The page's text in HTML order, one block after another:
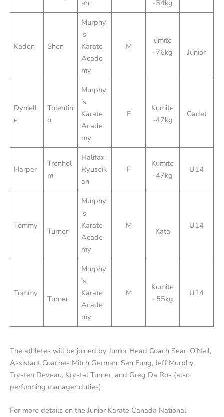
an -54kg
Kaden Shen
Murphy
’s
Karate
Acade
my
M
umite
-76kg
Junior
Dyniell
e
Tolentin
o
Murphy
’s
Karate
Acade
my
F
Kumite
-47kg
Cadet
Harper
Trenhol
m
Halifax
Ryuseik
an
F
Kumite
-47kg
U14
Tommy
Turner
Murphy
’s
Karate
Acade
my
M
Kata
U14
Tommy
Turner
Murphy
’s
Karate
Acade
my
M
Kumite
+55kg
U14
The athletes will be joined by Junior Head Coach Sean O’Neil,
Assistant Coaches Mitch German, San Fung, Jeff Murphy,
Trysten Deveau, Krystal Turner, and Greg Da Ros (also
performing manager duties).
For more details on the Junior Karate Canada National